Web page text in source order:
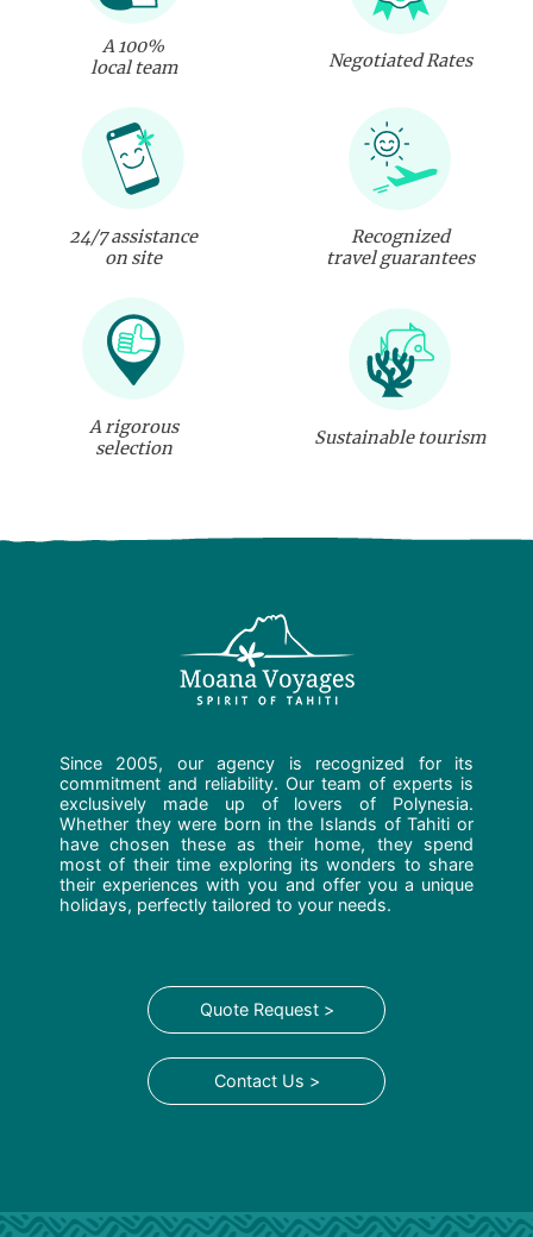
A 100%
local team
Negotiated Rates
24/7 assistance
on site
Recognized
travel guarantees
A rigorous
selection
Sustainable tourism
Since 2005, our agency is recognized for its
commitment and reliability. Our team of experts is
exclusively made up of lovers of Polynesia.
Whether they were born in the Islands of Tahiti or
have chosen these as their home, they spend
most of their time exploring its wonders to share
their experiences with you and offer you a unique
holidays, perfectly tailored to your needs.
Quote Request >
Contact Us >